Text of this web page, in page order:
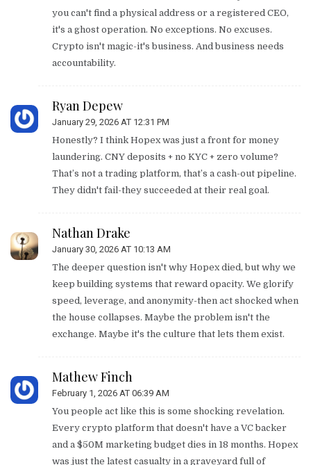
you can't find a physical address or a registered CEO,
it's a ghost operation. No exceptions. No excuses.
Crypto isn't magic-it's business. And business needs
accountability.
Ryan Depew
January 29, 2026 AT 12:31 PM
Honestly? I think Hopex was just a front for money
laundering. CNY deposits + no KYC + zero volume?
That’s not a trading platform, that’s a cash-out pipeline.
They didn't fail-they succeeded at their real goal.
Nathan Drake
January 30, 2026 AT 10:13 AM
The deeper question isn't why Hopex died, but why we
keep building systems that reward opacity. We glorify
speed, leverage, and anonymity-then act shocked when
the house collapses. Maybe the problem isn't the
exchange. Maybe it's the culture that lets them exist.
Mathew Finch
February 1, 2026 AT 06:39 AM
You people act like this is some shocking revelation.
Every crypto platform that doesn't have a VC backer
and a $50M marketing budget dies in 18 months. Hopex
was just the latest casualty in a graveyard full of